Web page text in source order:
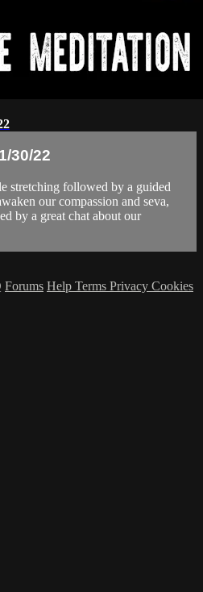
30/22
stretching followed by a guided
our compassion and seva,
by a great chat about our
Forums Help Terms Privacy Cookies